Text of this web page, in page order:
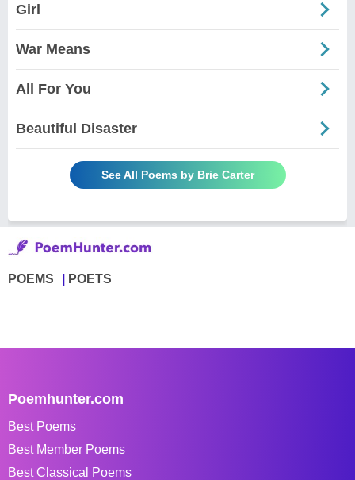
Girl
War Means
All For You
Beautiful Disaster
See All Poems by Brie Carter
POEMS POETS
Poemhunter.com
Best Poems
Best Member Poems
Best Classical Poems